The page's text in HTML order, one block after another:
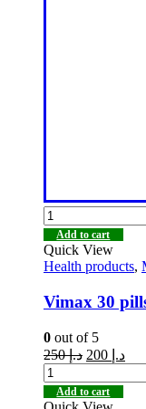
Add to cart
Quick View
Health products,
Vimax 30
0 out of 5
د.إ250 د.إ
Add to cart